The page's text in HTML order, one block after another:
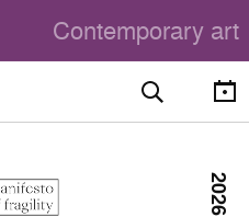
Contemporary art
2026